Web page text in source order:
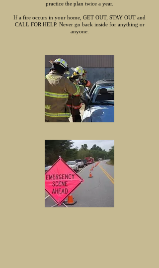
practice the plan twice a year.
If a fire occurs in your home, GET OUT, STAY OUT and
CALL FOR HELP. Never go back inside for anything or
anyone.